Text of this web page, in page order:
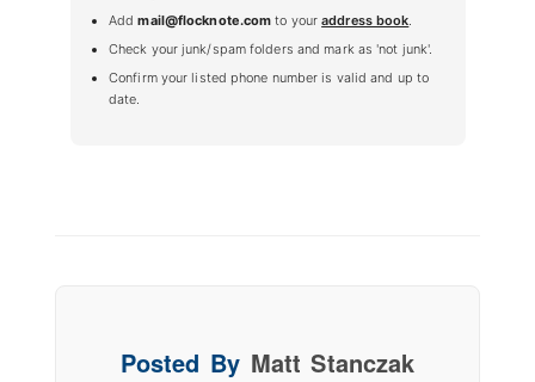
Addmail@flocknote.com to youraddress book.
Check your junk/spam folders and mark as 'not junk'.
Confirm your listed phone number is valid and up to
date.
Posted By Matt Stanczak